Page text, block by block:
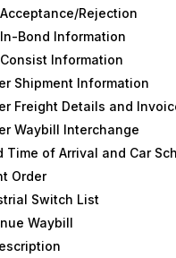
Rejection
Bond Information
Information
Shipment Information
Freight Details and
Waybill Interchange
Time of Arrival and Car
Order
Switch List
Waybill